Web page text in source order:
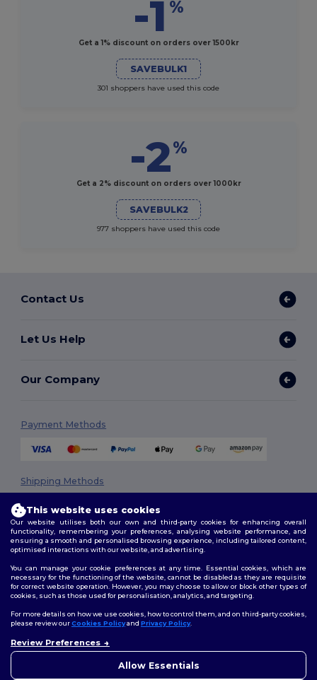
-1 %
Get a 1% discount on orders over 1500kr
SAVEBULK1
301 shoppers have used this code
-2%
Get a 2% discount on orders over 1000kr
SAVEBULK2
977 shoppers have used this code
Contact Us
Let Us Help
Our Company
Payment Methods
Shipping Methods
Terms & Conditions|Privacy Policy|Cookies Policy|Site Map
Follow Us
This website uses cookies
Our website utilises both our own and third-party cookies for enhancing overall
functionality, remembering your preferences, analysing website performance, and
ensuring a smooth and personalised browsing experience, including tailored content,
optimised interactions with our website, and advertising.
You can manage your cookie preferences at any time. Essential cookies, which are
necessary for the functioning of the website, cannot be disabled as they are requisite
for correct website operation. However, you may choose to allow or block other types of
cookies, such as those used for personalisation, analytics, and targeting.
For more details on how we use cookies, how to control them, and on third-party cookies,
please review ourCookies Policyand Privacy Policy.
Review Preferences
Allow Essentials
concerns, you can contact us